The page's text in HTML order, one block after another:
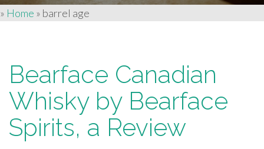
» Home » barrel age
Bearface Canadian
Whisky by Bearface
Spirits, a Review